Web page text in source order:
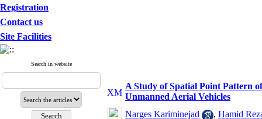
Registration
Contact us
Site Facilities
Search in website
A Study of Spatial Point Pattern
Unmanned Aerial Vehicles
Narges Kariminejad
, Hamid